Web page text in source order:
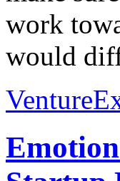
work
would